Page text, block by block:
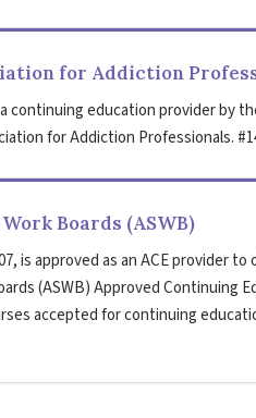
for Addiction
continuing education provider by
for Addiction Professionals.
Boards (ASWB)
is approved as an ACE provider
(ASWB) Approved Continuing
accepted for continuing